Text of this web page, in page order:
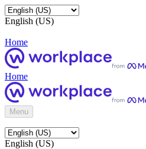
English (US)
Home
Home
Menu
English (US)